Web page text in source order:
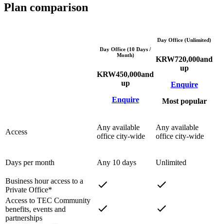
Plan comparison
Day Office (10 Days /
Month)
KRW450,000and
up
Enquire
Day Office (Unlimited)
KRW720,000and
up
Enquire
Most popular
Access
Any available
office city-wide
Any available
office city-wide
Days per month Any 10 days Unlimited
Business hour access to a
Private Office*
Access to TEC Community
benefits, events and
partnerships